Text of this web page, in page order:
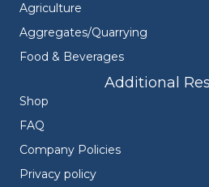
Agriculture
Aggregates/Quarrying
Food & Beverages
Additional
Shop
FAQ
Company Policies
Privacy policy